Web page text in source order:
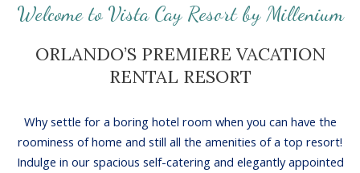
Welcome to Vista Cay Resort by Millenium
ORLANDO’S PREMIERE VACATION
RENTAL RESORT
Why settle for a boring hotel room when you can have the
roominess of home and still all the amenities of a top resort!
Indulge in our spacious self-catering and elegantly appointed